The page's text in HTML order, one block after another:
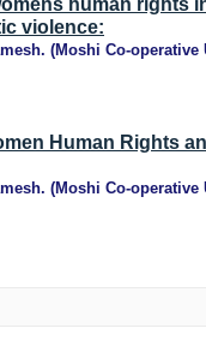
human rights
violence:
(Moshi Co-operative
Human Rights
(Moshi Co-operative